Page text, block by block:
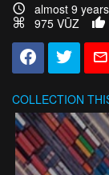
almost 9
975 VŪZ
COLLECTION